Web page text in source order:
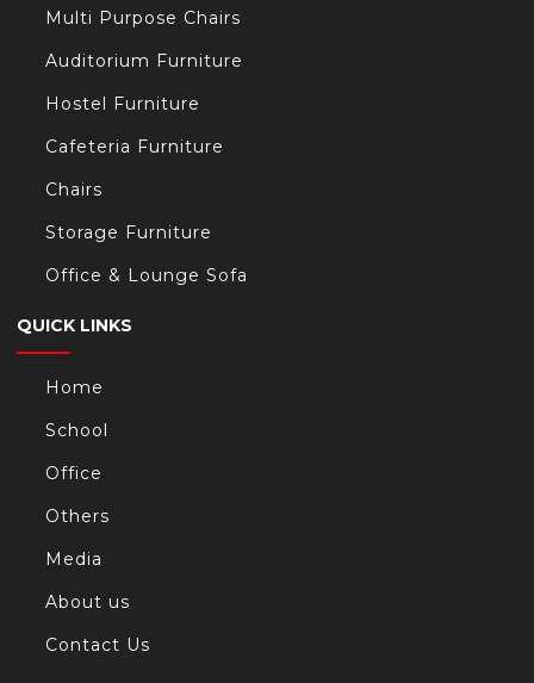
Multi Purpose Chairs
Auditorium Furniture
Hostel Furniture
Cafeteria Furniture
Chairs
Storage Furniture
Office & Lounge Sofa
QUICK LINKS
Home
School
Office
Others
Media
About us
Contact Us